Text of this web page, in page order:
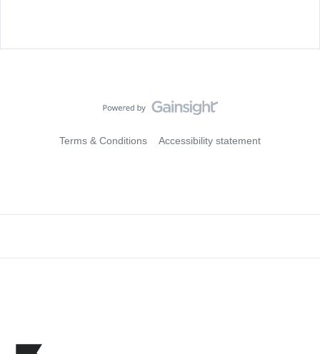
Terms & Conditions Accessibility statement